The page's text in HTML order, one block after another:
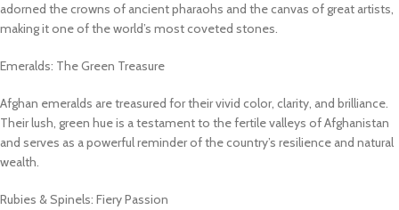
adorned the crowns of ancient pharaohs and the canvas of great artists,
making it one of the world’s most coveted stones.
Emeralds: The Green Treasure
Afghan emeralds are treasured for their vivid color, clarity, and brilliance.
Their lush, green hue is a testament to the fertile valleys of Afghanistan
and serves as a powerful reminder of the country’s resilience and natural
wealth.
Rubies & Spinels: Fiery Passion